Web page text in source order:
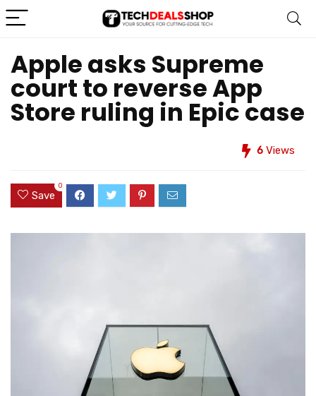
Apple asks Supreme
court to reverse App
Store ruling in Epic case
6 Views
Save
0